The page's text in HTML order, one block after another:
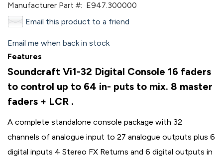
Manufacturer Part #: E947.300000
Email this product to a friend
Email me when back in stock
Features
Soundcraft Vi1-32 Digital Console 16 faders
to control up to 64 in- puts to mix. 8 master
faders + LCR .
A complete standalone console package with 32
channels of analogue input to 27 analogue outputs plus 6
digital inputs 4 Stereo FX Returns and 6 digital outputs in